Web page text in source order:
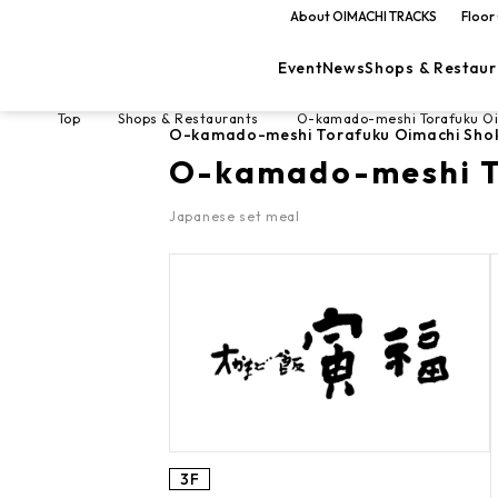
About OIMACHI TRACKS Floor
EventNewsShops &
Top Shops & Restaurants O-kamado-meshi Torafuku
O-kamado-meshi Torafuku Oimachi
O-kamado-meshi
Japanese set meal
3F